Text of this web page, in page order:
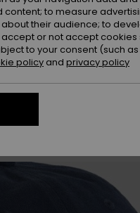
to measure
their audience; to
or not accept
to your consent (such
policy and privacy policy